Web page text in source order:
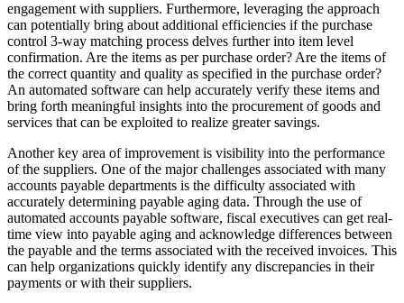
engagement with suppliers. Furthermore, leveraging the approach
can potentially bring about additional efficiencies if the purchase
control 3-way matching process delves further into item level
confirmation. Are the items as per purchase order? Are the items of
the correct quantity and quality as specified in the purchase order?
An automated software can help accurately verify these items and
bring forth meaningful insights into the procurement of goods and
services that can be exploited to realize greater savings.
Another key area of improvement is visibility into the performance
of the suppliers. One of the major challenges associated with many
accounts payable departments is the difficulty associated with
accurately determining payable aging data. Through the use of
automated accounts payable software, fiscal executives can get real-
time view into payable aging and acknowledge differences between
the payable and the terms associated with the received invoices. This
can help organizations quickly identify any discrepancies in their
payments or with their suppliers.